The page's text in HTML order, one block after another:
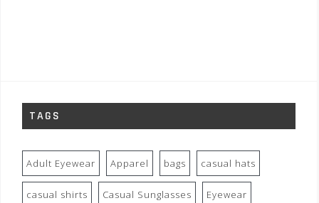
TAGS
Adult Eyewear Apparel bags casual hats
casual shirts Casual Sunglasses Eyewear